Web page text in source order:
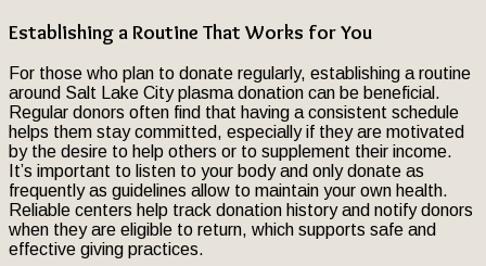
Establishing a Routine That Works for You
For those who plan to donate regularly, establishing a routine
around Salt Lake City plasma donation can be beneficial.
Regular donors often find that having a consistent schedule
helps them stay committed, especially if they are motivated
by the desire to help others or to supplement their income.
It’s important to listen to your body and only donate as
frequently as guidelines allow to maintain your own health.
Reliable centers help track donation history and notify donors
when they are eligible to return, which supports safe and
effective giving practices.